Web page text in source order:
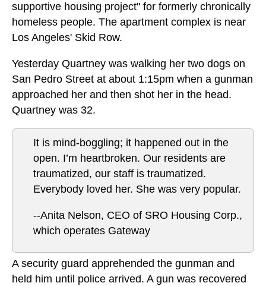
supportive housing project" for formerly chronically
homeless people. The apartment complex is near
Los Angeles' Skid Row.
Yesterday Quartney was walking her two dogs on
San Pedro Street at about 1:15pm when a gunman
approached her and then shot her in the head.
Quartney was 32.
It is mind-boggling; it happened out in the
open. I’m heartbroken. Our residents are
traumatized, our staff is traumatized.
Everybody loved her. She was very popular.
--Anita Nelson, CEO of SRO Housing Corp.,
which operates Gateway
A security guard apprehended the gunman and
held him until police arrived. A gun was recovered